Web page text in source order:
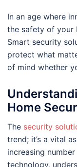
In an age where
the safety of your
Smart security
protect what
of mind whether
Home
The security
trend; it’s a vital
increasing
technology,